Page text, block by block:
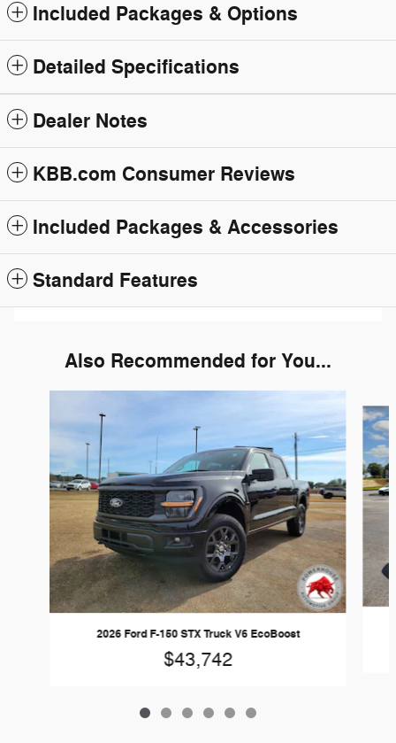
Included Packages & Options
Detailed Specifications
Dealer Notes
KBB.com Consumer Reviews
Included Packages & Accessories
Standard Features
Also Recommended for You...
2026 Ford F-150 STX Truck V6 EcoBoost
$43,742